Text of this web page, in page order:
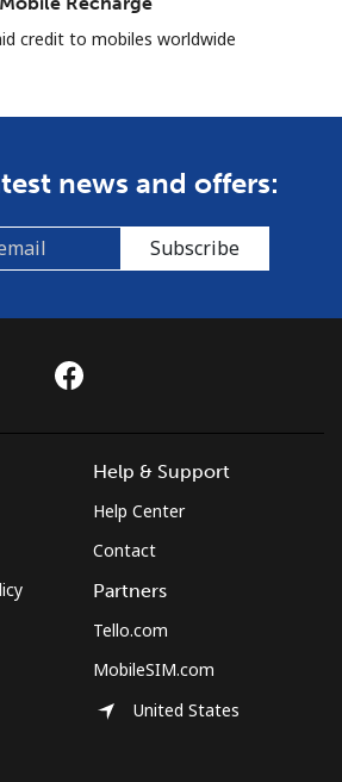
credit to mobiles worldwide
news and offers:
Subscribe
Help & Support
Help Center
Contact
Partners
Tello.com
MobileSIM.com
United States